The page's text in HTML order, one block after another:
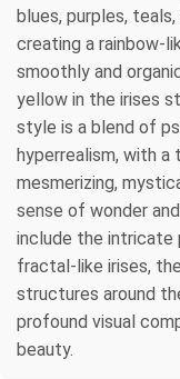
blues, purples,
creating a rainbow-
smoothly and
yellow in the irises
style is a blend of
hyperrealism, with a
mesmerizing,
sense of wonder
include the intricate
fractal-like irises,
structures around
profound visual
beauty.